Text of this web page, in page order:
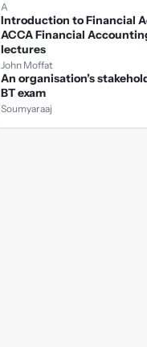
A
Introduction to Financial
ACCA Financial
lectures
John Moffat
An organisation’s
BT exam
Soumyaraaj